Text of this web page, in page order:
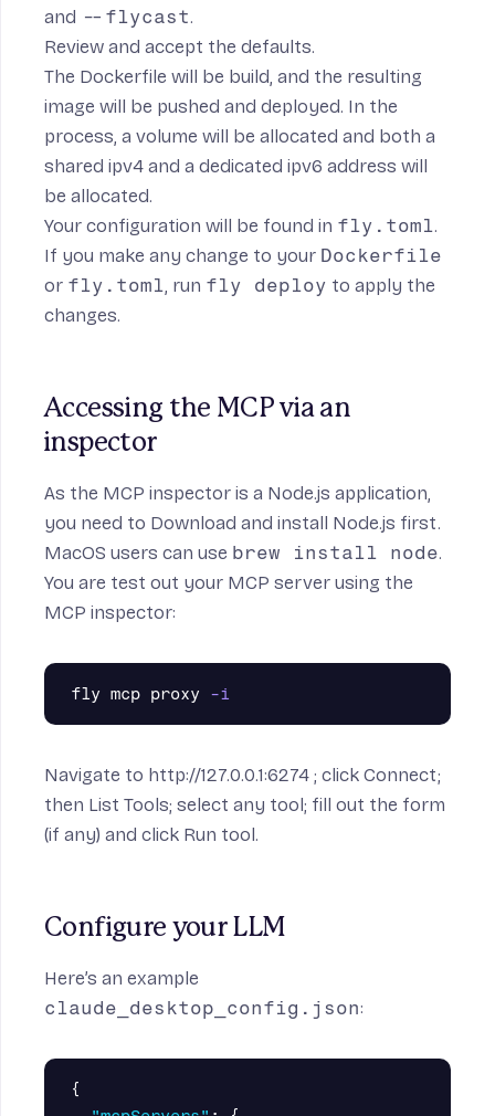
and --flycast.
Review and accept the defaults.
The Dockerfile will be build, and the resulting
image will be pushed and deployed. In the
process, a volume will be allocated and both a
shared ipv4 and a dedicated ipv6 address will
be allocated.
Your configuration will be found in fly.toml.
If you make any change to your Dockerfile
or fly.toml, run fly deploy to apply the
changes.
Accessing the MCP via an
inspector
As the MCP inspector is a Node.js application,
you need to Download and install Node.js first.
MacOS users can use brew install node.
You are test out your MCP server using the
MCP inspector:
fly mcp proxy -i
Navigate to http://127.0.0.1:6274; click Connect;
then List Tools; select any tool; fill out the form
(if any) and click Run tool.
Configure your LLM
Here’s an example
claude_desktop_config.json:
{